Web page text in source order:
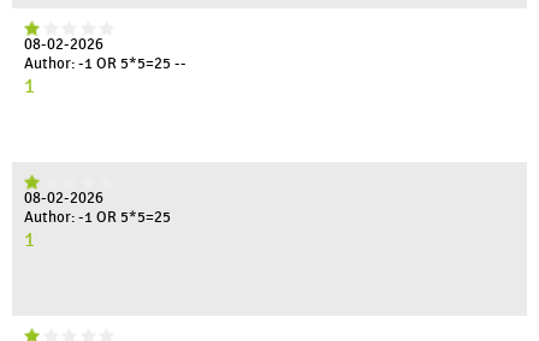
08-02-2026
Author: -1 OR 5*5=25 --
1
08-02-2026
Author: -1 OR 5*5=25
1